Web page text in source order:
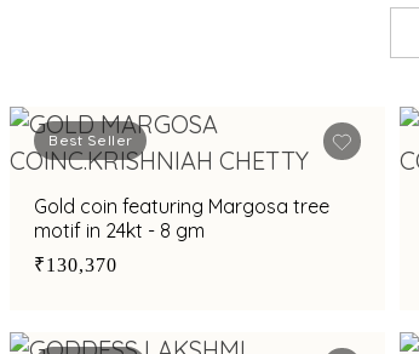
Best Seller
Gold coin featuring Margosa tree
motif in 24kt - 8 gm
₹130,370